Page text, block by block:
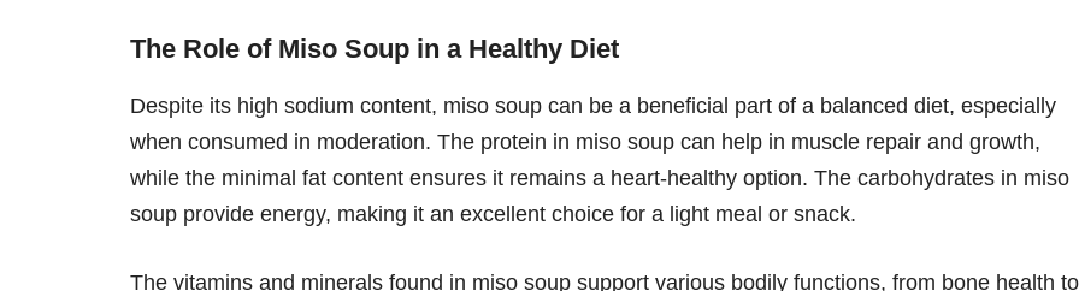
The Role of Miso Soup in a Healthy Diet
Despite its high sodium content, miso soup can be a beneficial part of a balanced diet, especially
when consumed in moderation. The protein in miso soup can help in muscle repair and growth,
while the minimal fat content ensures it remains a heart-healthy option. The carbohydrates in miso
soup provide energy, making it an excellent choice for a light meal or snack.
The vitamins and minerals found in miso soup support various bodily functions, from bone health to